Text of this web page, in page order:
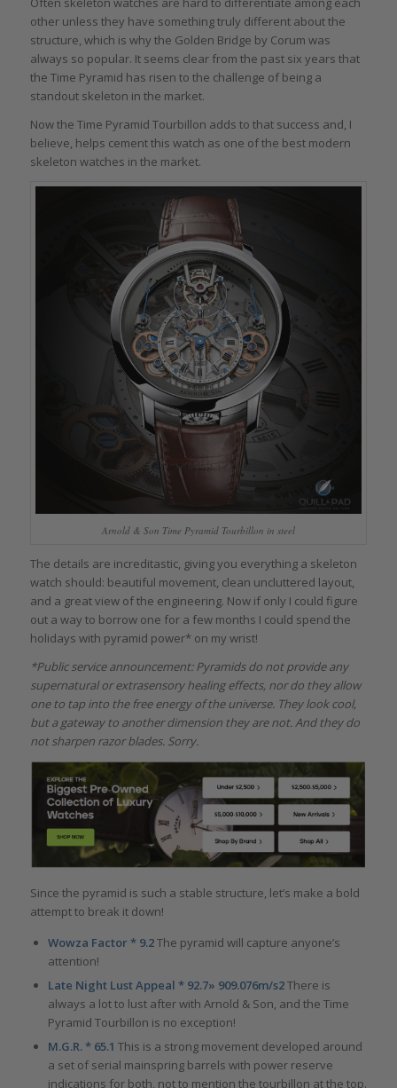
other unless they have something truly different about the
structure, which is why the Golden Bridge by Corum was
always so popular. It seems clear from the past six years that
the Time Pyramid has risen to the challenge of being a
standout skeleton in the market.
Now the Time Pyramid Tourbillon adds to that success and, I
believe, helps cement this watch as one of the best modern
skeleton watches in the market.
Arnold & Son Time Pyramid Tourbillon in steel
The details are increditastic, giving you everything a skeleton
watch should: beautiful movement, clean uncluttered layout,
and a great view of the engineering. Now if only I could figure
out a way to borrow one for a few months I could spend the
holidays with pyramid power* on my wrist!
*Public service announcement: Pyramids do not provide any
supernatural or extrasensory healing effects, nor do they allow
one to tap into the free energy of the universe. They look cool,
but a gateway to another dimension they are not. And they do
not sharpen razor blades. Sorry.
Since the pyramid is such a stable structure, let’s make a bold
attempt to break it down!
Wowza Factor * 9.2The pyramid will capture anyone’s
attention!
Late Night Lust Appeal * 92.7» 909.076m/s2There is
always a lot to lust after with Arnold & Son, and the Time
Pyramid Tourbillon is no exception!
M.G.R. * 65.1 This is a strong movement developed around
a set of serial mainspring barrels with power reserve
indications for both, not to mention the tourbillon at the top.